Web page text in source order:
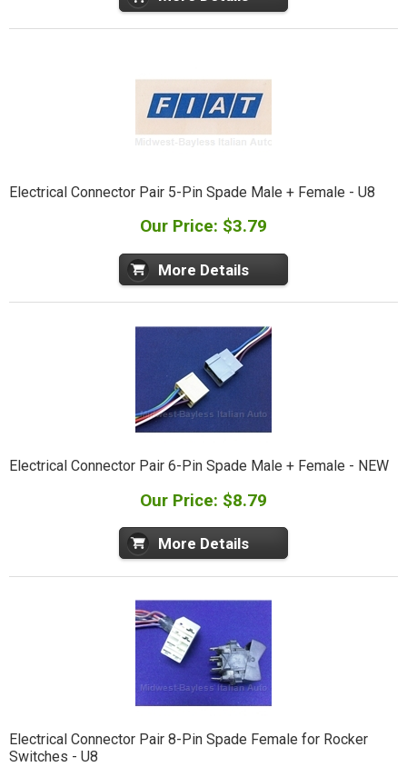
Electrical Connector Pair 5-Pin Spade Male + Female - U8
Our Price: $3.79
More Details
Electrical Connector Pair 6-Pin Spade Male + Female - NEW
Our Price: $8.79
More Details
Electrical Connector Pair 8-Pin Spade Female for Rocker
Switches - U8